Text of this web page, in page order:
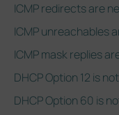
ICMP redirects are
ICMP unreachables
ICMP mask replies
DHCP Option 12 is
DHCP Option 60 is